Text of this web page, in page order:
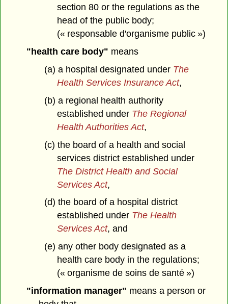
section 80 or the regulations as the
head of the public body;
(« responsable d'organisme public »)
"health care body" means
(a) a hospital designated under The
Health Services Insurance Act,
(b) a regional health authority
established under The Regional
Health Authorities Act,
(c) the board of a health and social
services district established under
The District Health and Social
Services Act,
(d) the board of a hospital district
established under The Health
Services Act, and
(e) any other body designated as a
health care body in the regulations;
(« organisme de soins de santé »)
"information manager" means a person or